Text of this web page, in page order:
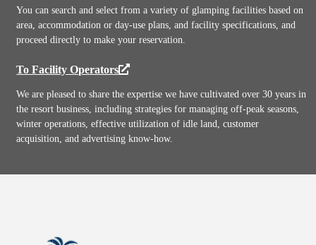
You can search and select from a variety of glamping facilities based on
area, accommodation or day-use plans, and facility specifications, and
proceed directly to make your reservation.
To Facility Operators
We are pleased to share the expertise we have cultivated over 30 years in
the resort business, including strategies for managing off-peak seasons,
winter operations, effective utilization of idle land, customer
acquisition, and advertising know-how.